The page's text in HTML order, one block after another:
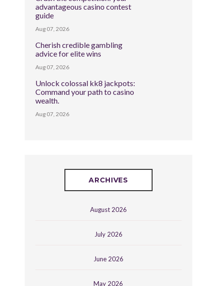
advantageous casino contest
guide
Aug 07, 2026
Cherish credible gambling
advice for elite wins
Aug 07, 2026
Unlock colossal kk8 jackpots:
Command your path to casino
wealth.
Aug 07, 2026
ARCHIVES
August 2026
July 2026
June 2026
May 2026